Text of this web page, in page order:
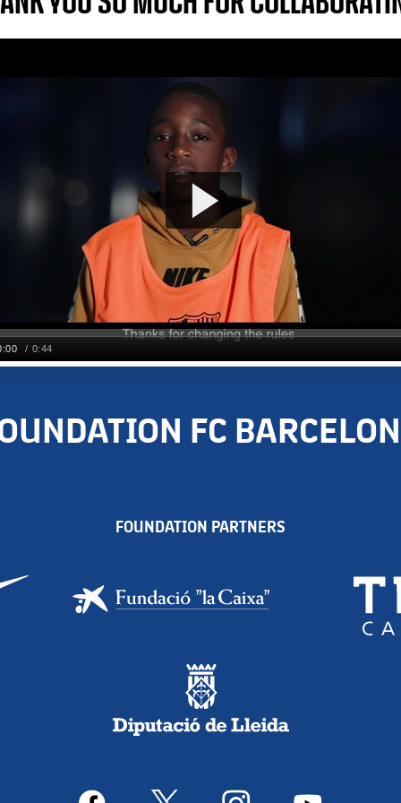
FC
FOUNDATION PARTNERS
facebook x instagram youtube